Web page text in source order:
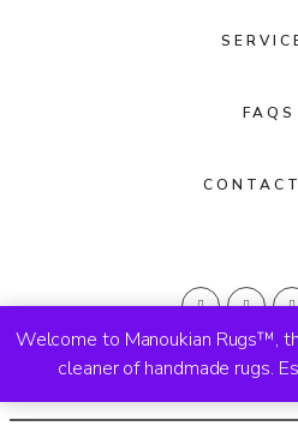
Welcome to Manoukian Rugs™,
cleaner of handmade rugs.
FAQS